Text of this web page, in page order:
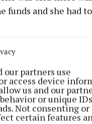
our partners use
access device
us and our
or unique
Not consenting or
certain features
and she had
January she
was lodged into the
on 20th
next day to